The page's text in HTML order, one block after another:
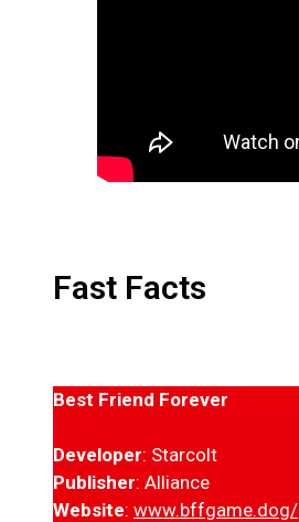
Fast Facts
Best Friend Forever
Developer: Starcolt
Publisher: Alliance
Website: www.bffgame.dog/